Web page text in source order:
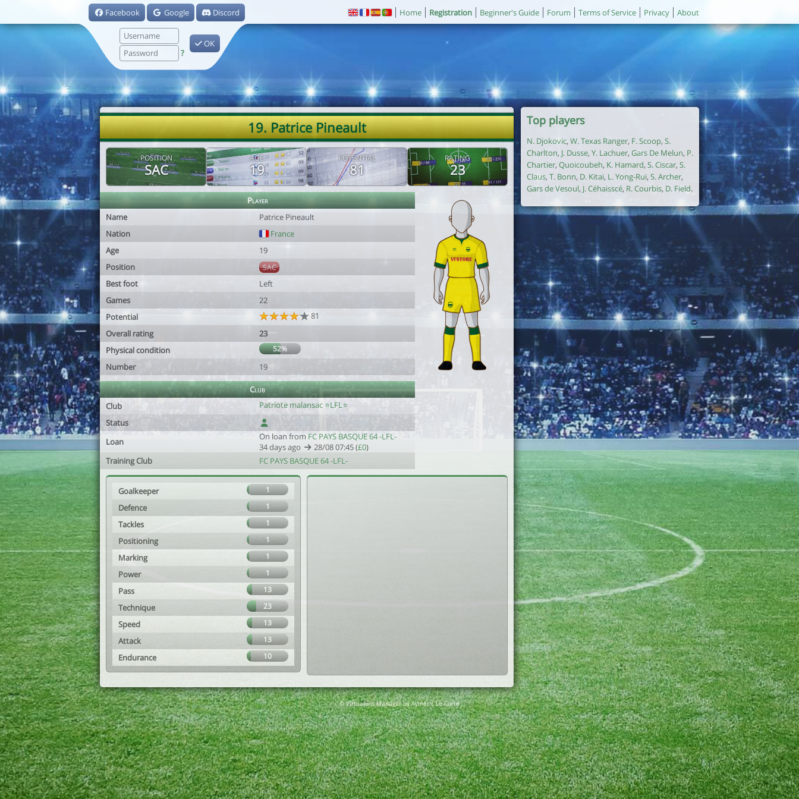
Facebook Google Discord
?
OK
Home Registration Beginner's Guide Forum Terms of Service Privacy About
19. Patrice Pineault
POSITION
SAC
AGE
19
POTENTIAL
81
RATING
23
Player
Name
Patrice Pineault
Nation
France
Age
19
Position
SAC
Best foot
Left
Games
22
Potential
81
Overall rating
23
Physical condition
52%
Number 19
Club
Club
Patriote malansac ⭐️LFL⭐️
Status
Loan
On loan from FC PAYS BASQUE 64 -LFL-
34 days ago
28/08 07:45 (£0)
Training Club
FC PAYS BASQUE 64 -LFL-
Goalkeeper 1
Defence 1
Tackles 1
Positioning 1
Marking 1
Power 1
Pass 13
Technique 23
Speed 13
Attack 13
Endurance 10
Top players
N. Djokovic, W. Texas Ranger, F. Scoop, S.
Charlton, J. Dusse, Y. Lachuer, Gars De Melun, P.
Chartier, Quoicoubeh, K. Hamard, S. Ciscar, S.
Claus, T. Bonn, D. Kitai, L. Yong-Rui, S. Archer,
Gars de Vesoul, J. Céhaisscé, R. Courbis, D. Field.
© Virtuafoot Manager by Aymeric Le Corre